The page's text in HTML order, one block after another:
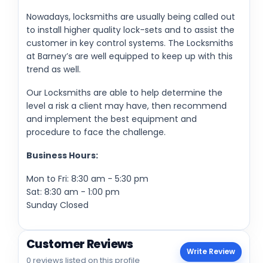
Nowadays, locksmiths are usually being called out
to install higher quality lock-sets and to assist the
customer in key control systems. The Locksmiths
at Barney’s are well equipped to keep up with this
trend as well.
Our Locksmiths are able to help determine the
level a risk a client may have, then recommend
and implement the best equipment and
procedure to face the challenge.
Business Hours:
Mon to Fri: 8:30 am - 5:30 pm
Sat: 8:30 am - 1:00 pm
Sunday Closed
Customer Reviews
0 reviews listed on this profile
Write Review